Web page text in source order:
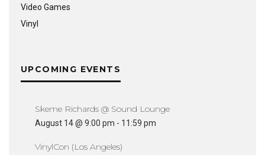
Video Games
Vinyl
UPCOMING EVENTS
Skeme Richards @ Sound Lounge
August 14 @ 9:00 pm - 11:59 pm
VinylCon (Los Angeles)